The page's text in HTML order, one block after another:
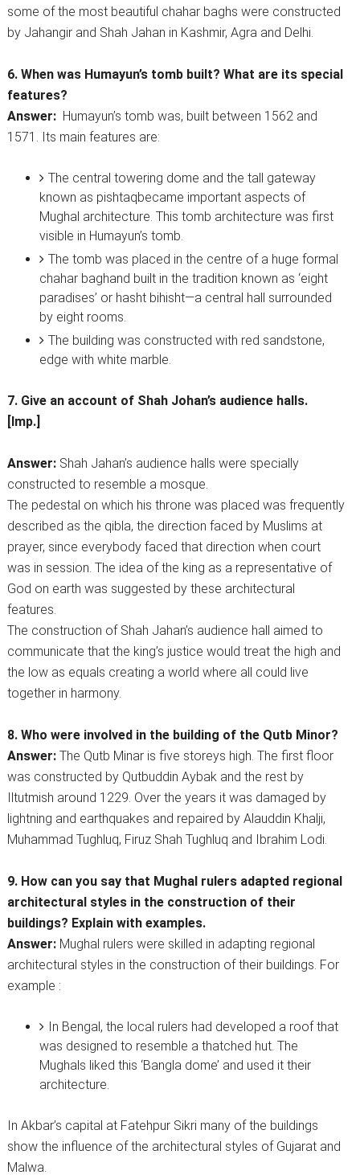
some of the most beautiful chahar baghs were constructed
by Jahangir and Shah Jahan in Kashmir, Agra and Delhi.
6. When was Humayun’s tomb built? What are its special
features?
Answer: Humayun’s tomb was, built between 1562 and
1571. Its main features are:
The central towering dome and the tall gateway
known as pishtaqbecame important aspects of
Mughal architecture. This tomb architecture was first
visible in Humayun’s tomb.
The tomb was placed in the centre of a huge formal
chahar baghand built in the tradition known as ‘eight
paradises’ or hasht bihisht—a central hall surrounded
by eight rooms.
The building was constructed with red sandstone,
edge with white marble.
7. Give an account of Shah Johan’s audience halls.
[Imp.]
Answer: Shah Jahan’s audience halls were specially
constructed to resemble a mosque.
The pedestal on which his throne was placed was frequently
described as the qibla, the direction faced by Muslims at
prayer, since everybody faced that direction when court
was in session. The idea of the king as a representative of
God on earth was suggested by these architectural
features.
The construction of Shah Jahan’s audience hall aimed to
communicate that the king’s justice would treat the high and
the low as equals creating a world where all could live
together in harmony.
8. Who were involved in the building of the Qutb Minor?
Answer:The Qutb Minar is five storeys high. The first floor
was constructed by Qutbuddin Aybak and the rest by
Iltutmish around 1229. Over the years it was damaged by
lightning and earthquakes and repaired by Alauddin Khalji,
Muhammad Tughluq, Firuz Shah Tughluq and Ibrahim Lodi.
9. How can you say that Mughal rulers adapted regional
architectural styles in the construction of their
buildings? Explain with examples.
Answer:Mughal rulers were skilled in adapting regional
architectural styles in the construction of their buildings. For
example :
In Bengal, the local rulers had developed a roof that
was designed to resemble a thatched hut. The
Mughals liked this ‘Bangla dome’ and used it their
architecture.
In Akbar’s capital at Fatehpur Sikri many of the buildings
show the influence of the architectural styles of Gujarat and
Malwa.